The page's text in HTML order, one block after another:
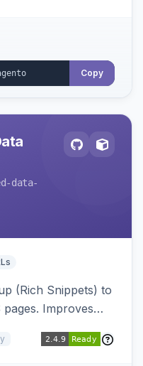
Copy
data-
(Rich Snippets) to
Improves